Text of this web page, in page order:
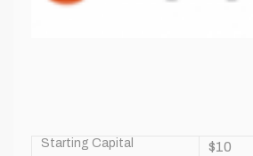
Starting Capital $10